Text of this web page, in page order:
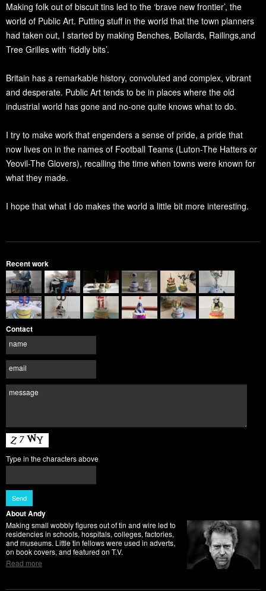
Making folk out of biscuit tins led to the ‘brave new frontier’, the
world of Public Art. Putting stuff in the world that the town planners
had taken out, I started by making Benches, Bollards, Railings,and
Tree Grilles with ‘fiddly bits’.
Britain has a remarkable history, convoluted and complex, vibrant
and desperate. Public Art tends to be in places where the old
industrial world has gone and no-one quite knows what to do.
I try to make work that engenders a sense of pride, a pride that
now lives on in the names of Football Teams (Luton-The Hatters or
Yeovil-The Glovers), recalling the time when towns were known for
what they made.
I hope that what I do makes the world a little bit more interesting.
Recent work
Contact
name
email
message
Type in the characters above
About Andy
Making small wobbly figures out of tin and wire led to
residencies in schools, hospitals, colleges, factories,
and museums. Little tin fellows were used in adverts,
on book covers, and featured on T.V.
Read more